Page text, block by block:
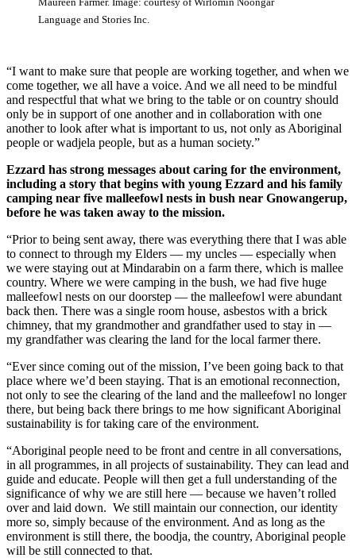
Language and Stories Inc.
“I want to make sure that people are working together, and when we
come together, we all have a voice. And we all need to be mindful
and respectful that what we bring to the table or on country should
only be in support of one another and in collaboration with one
another to look after what is important to us, not only as Aboriginal
people or wadjela people, but as a human society.”
Ezzard has strong messages about caring for the environment,
including a story that begins with young Ezzard and his family
camping near five malleefowl nests in bush near Gnowangerup,
before he was taken away to the mission.
“Prior to being sent away, there was everything there that I was able
to connect to through my Elders — my uncles — especially when
we were staying out at Mindarabin on a farm there, which is mallee
country. Where we were camping in the bush, we had five huge
malleefowl nests on our doorstep — the malleefowl were abundant
back then. There was a single room house, asbestos with a brick
chimney, that my grandmother and grandfather used to stay in —
my grandfather was clearing the land for the local farmer there.
“Ever since coming out of the mission, I’ve been going back to that
place where we’d been staying. That is an emotional reconnection,
not only to see the clearing of the land and the malleefowl no longer
there, but being back there brings to me how significant Aboriginal
sustainability is for taking care of the environment.
“Aboriginal people need to be front and centre in all conversations,
in all programmes, in all projects of sustainability. They can lead and
guide and educate. People will then get a full understanding of the
significance of why we are still here — because we haven’t rolled
over and laid down. We still maintain our connection, our identity
more so, simply because of the environment. And as long as the
environment is still there, the boodja, the country, Aboriginal people
will be still connected to that.